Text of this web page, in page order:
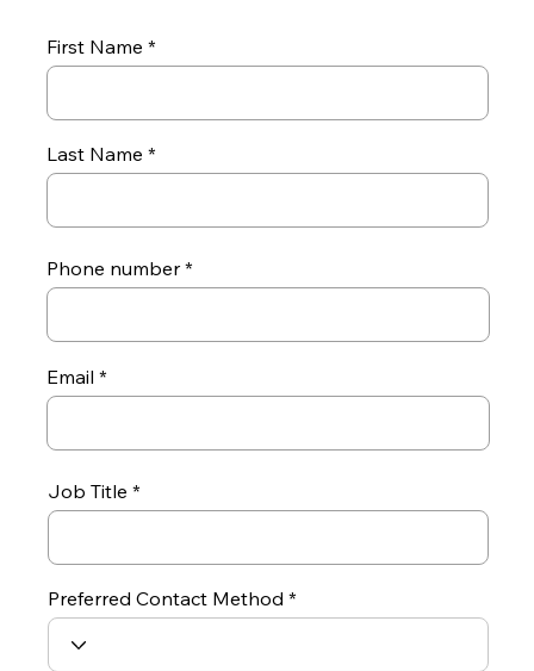
First Name
Last Name
Phone number
Email
Job Title
Preferred Contact Method